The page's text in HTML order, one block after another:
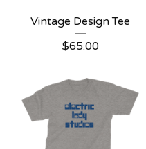
Vintage Design Tee
$65.00